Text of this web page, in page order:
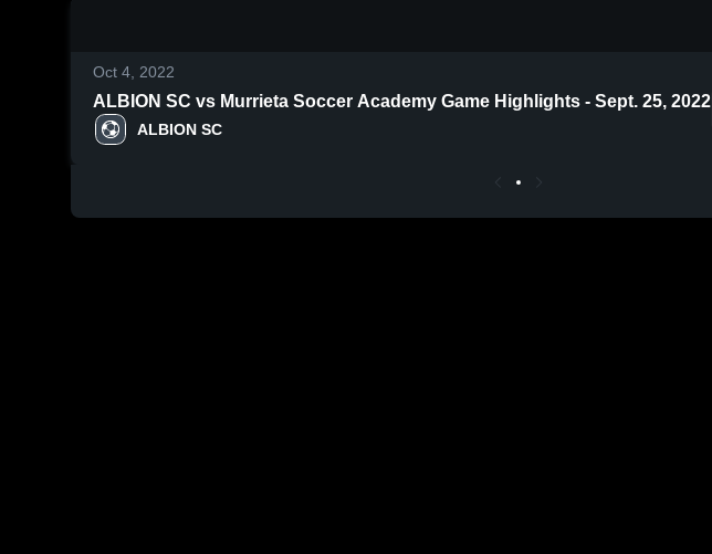
Oct 4, 2022
ALBION SC vs Murrieta Soccer Academy Game Highlights - Sept. 25, 2022
ALBION SC